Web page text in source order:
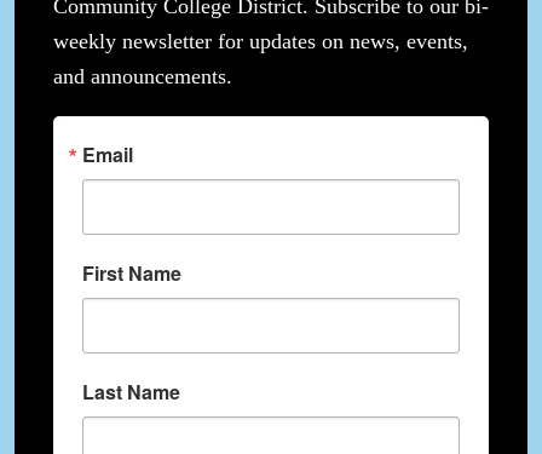
Community College District. Subscribe to our bi-
weekly newsletter for updates on news, events,
and announcements.
Email
First Name
Last Name